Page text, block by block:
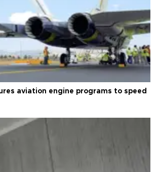
aviation engine programs to speed